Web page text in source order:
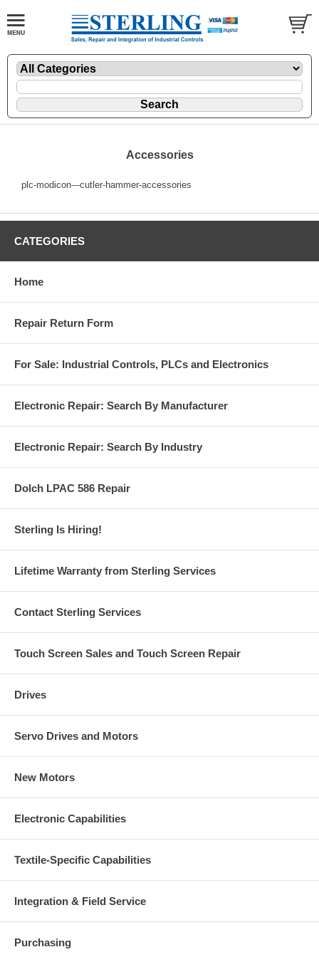
Accessories
plc-modicon---cutler-hammer-accessories
CATEGORIES
Home
Repair Return Form
For Sale: Industrial Controls, PLCs and Electronics
Electronic Repair: Search By Manufacturer
Electronic Repair: Search By Industry
Dolch LPAC 586 Repair
Sterling Is Hiring!
Lifetime Warranty from Sterling Services
Contact Sterling Services
Touch Screen Sales and Touch Screen Repair
Drives
Servo Drives and Motors
New Motors
Electronic Capabilities
Textile-Specific Capabilities
Integration & Field Service
Purchasing